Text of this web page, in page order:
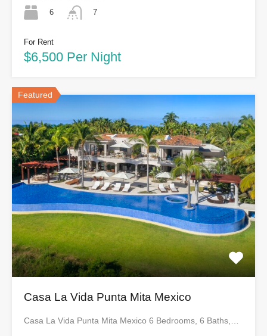
6
7
For Rent
$6,500 Per Night
Featured
Casa La Vida Punta Mita Mexico
Casa La Vida Punta Mita Mexico 6 Bedrooms, 6 Baths,…